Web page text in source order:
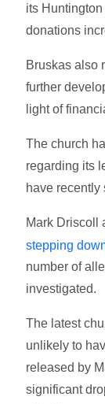
its
donations
Bruskas also
further
light of
The church
regarding its
have recently
Mark Driscoll
stepping
number of
investigated.
The latest
unlikely to
released by
significant